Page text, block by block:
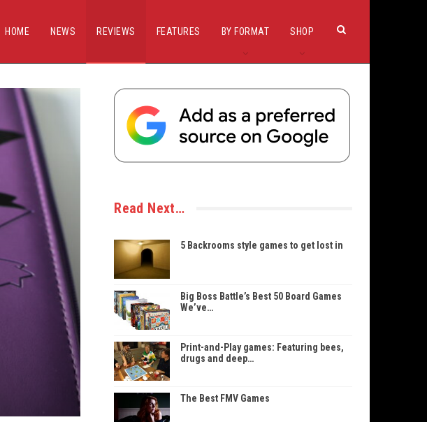
HOME NEWS REVIEWS FEATURES BY FORMAT SHOP
Read Next…
5 Backrooms style games to get lost in
Big Boss Battle’s Best 50 Board Games
We’ve…
Print-and-Play games: Featuring bees,
drugs and deep…
The Best FMV Games